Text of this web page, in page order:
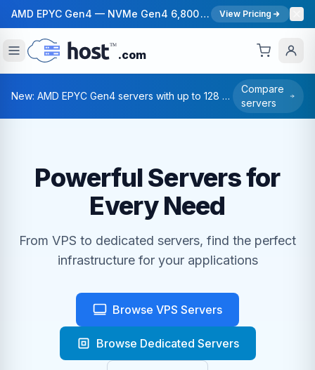
AMD EPYC Gen4 — NVMe Gen4 6,800 MB/s — 40 Gbps Network — 12 Global Regions — 99.99% Uptime SLA View Pricing
.com
New: AMD EPYC Gen4 servers with up to 128 cores — Deploy in under 55 seconds.
Compare
servers
Powerful Servers for
Every Need
From VPS to dedicated servers, find the perfect
infrastructure for your applications
Browse VPS Servers
Browse Dedicated Servers